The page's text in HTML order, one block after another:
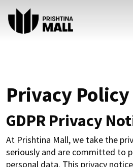
Privacy Policy
GDPR Privacy
At Prishtina Mall, we take the
seriously and are committed to
personal data. This privacy